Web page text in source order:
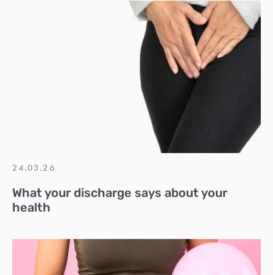
24.03.26
What your discharge says about your
health